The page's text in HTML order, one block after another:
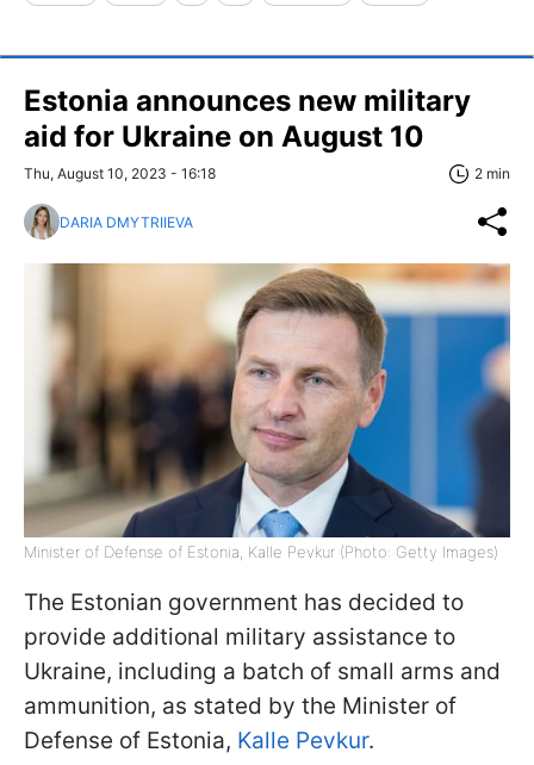
Estonia announces new military
aid for Ukraine on August 10
Thu, August 10, 2023 - 16:18 2 min
DARIA DMYTRIIEVA
Minister of Defense of Estonia, Kalle Pevkur (Photo: Getty Images)
The Estonian government has decided to
provide additional military assistance to
Ukraine, including a batch of small arms and
ammunition, as stated by the Minister of
Defense of Estonia, Kalle Pevkur.